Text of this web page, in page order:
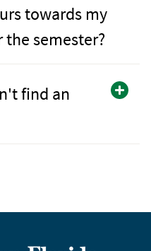
towards my
semester?
find an